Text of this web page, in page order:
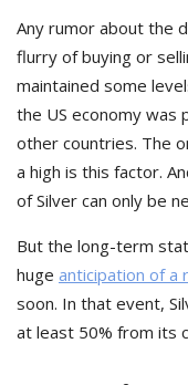
Any rumor about the
flurry of buying or
maintained some
the US economy
other countries. The
a high is this factor.
of Silver can only be
But the long-term
huge anticipation of a
soon. In that event,
at least 50% from its